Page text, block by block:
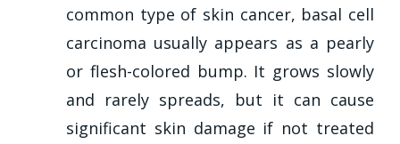
common type of skin cancer, basal cell
carcinoma usually appears as a pearly
or flesh-colored bump. It grows slowly
and rarely spreads, but it can cause
significant skin damage if not treated